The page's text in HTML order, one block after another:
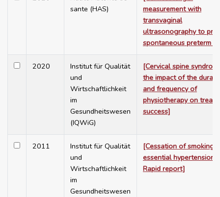
sante (HAS)
measurement with
transvaginal
ultrasonography to
spontaneous preterm
2020
Institut für Qualität
und
Wirtschaftlichkeit
im
Gesundheitswesen
(IQWiG)
[Cervical spine
the impact of the
and frequency of
physiotherapy on
success]
2011
Institut für Qualität
und
Wirtschaftlichkeit
im
Gesundheitswesen
[Cessation of smoking
essential hypertension -
Rapid report]